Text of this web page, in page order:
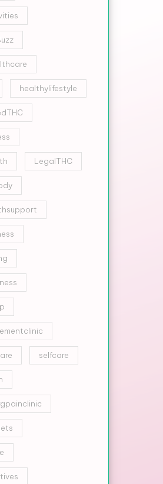
healthylifestyle
LegalTHC
selfcare